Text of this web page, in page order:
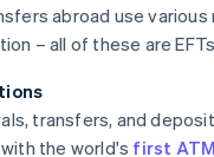
abroad use various
– all of these are
transfers, and
the world's first